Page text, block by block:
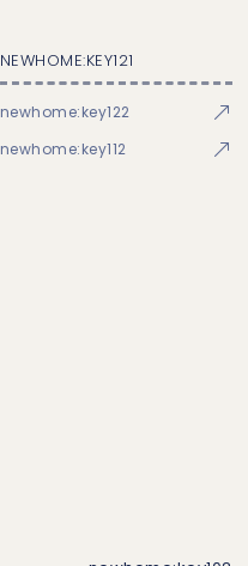
NEWHOME:KEY121
newhome:key122
newhome:key112